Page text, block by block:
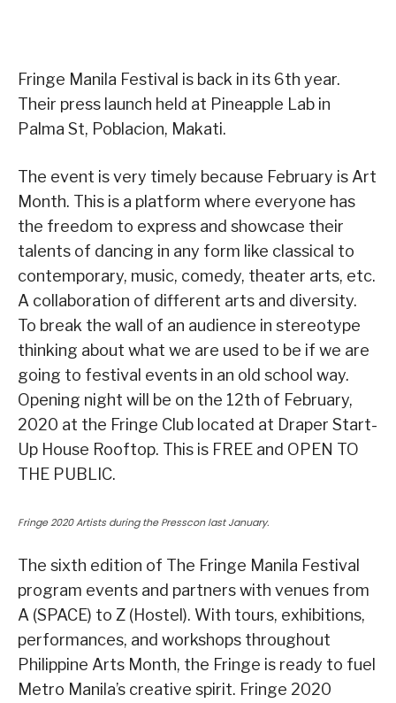
Fringe Manila Festival is back in its 6th year.
Their press launch held at Pineapple Lab in
Palma St, Poblacion, Makati.
The event is very timely because February is Art
Month. This is a platform where everyone has
the freedom to express and showcase their
talents of dancing in any form like classical to
contemporary, music, comedy, theater arts, etc.
A collaboration of different arts and diversity.
To break the wall of an audience in stereotype
thinking about what we are used to be if we are
going to festival events in an old school way.
Opening night will be on the 12th of February,
2020 at the Fringe Club located at Draper Start-
Up House Rooftop. This is FREE and OPEN TO
THE PUBLIC.
Fringe 2020 Artists during the Presscon last January.
The sixth edition of The Fringe Manila Festival
program events and partners with venues from
A (SPACE) to Z (Hostel). With tours, exhibitions,
performances, and workshops throughout
Philippine Arts Month, the Fringe is ready to fuel
Metro Manila’s creative spirit. Fringe 2020